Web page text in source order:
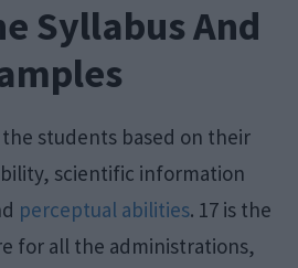
Syllabus And
the students based on their
scientific information
perceptual abilities. 17 is the
for all the administrations,